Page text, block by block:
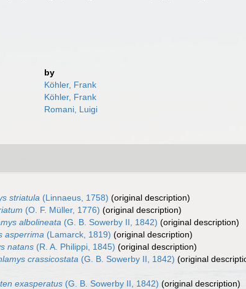
by
Köhler, Frank
Köhler, Frank
Romani, Luigi
striatula (Linnaeus, 1758) (original description)
(O. F. Müller, 1776) (original description)
albolineata (G. B. Sowerby II, 1842) (original description)
asperrima (Lamarck, 1819) (original description)
natans (R. A. Philippi, 1845) (original description)
crassicostata (G. B. Sowerby II, 1842) (original
exasperatus (G. B. Sowerby II, 1842) (original description)